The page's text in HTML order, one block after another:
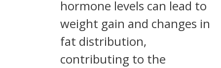
hormone levels can lead to
weight gain and changes in
fat distribution,
contributing to the